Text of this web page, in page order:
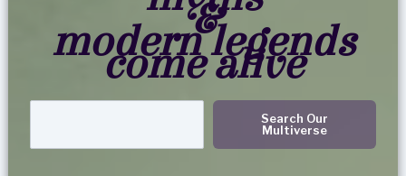
&
modern legends
come alive
Search Our
Multiverse